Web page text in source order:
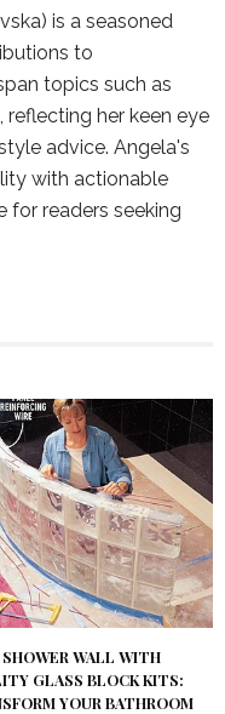
is a seasoned
to
topics such as
reflecting her keen eye
advice. Angela's
with actionable
for readers seeking
SHOWER WALL WITH
GLASS BLOCK KITS:
YOUR BATHROOM